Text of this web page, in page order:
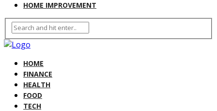
HOME IMPROVEMENT
HOME
FINANCE
HEALTH
FOOD
TECH